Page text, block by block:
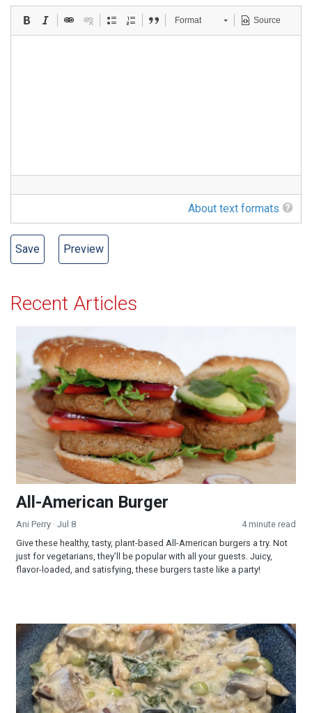
Format Source
About text formats
Recent Articles
All-American Burger
All-American Burger
Ani Perry · Jul 8
4 minute read
Give these healthy, tasty, plant-based All-American burgers a try. Not
just for vegetarians, they’ll be popular with all your guests. Juicy,
flavor-loaded, and satisfying, these burgers taste like a party!
Creamy Wild Rice and Mushroom Soup